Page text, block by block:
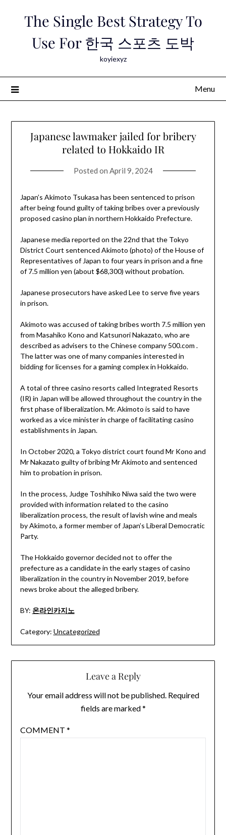
The Single Best Strategy To
Use For 한국 스포츠 도박
koyiexyz
Menu
Japanese lawmaker jailed for bribery
related to Hokkaido IR
Posted on April 9, 2024
Japan’s Akimoto Tsukasa has been sentenced to prison
after being found guilty of taking bribes over a previously
proposed casino plan in northern Hokkaido Prefecture.
Japanese media reported on the 22nd that the Tokyo
District Court sentenced Akimoto (photo) of the House of
Representatives of Japan to four years in prison and a fine
of 7.5 million yen (about $68,300) without probation.
Japanese prosecutors have asked Lee to serve five years
in prison.
Akimoto was accused of taking bribes worth 7.5 million yen
from Masahiko Kono and Katsunori Nakazato, who are
described as advisers to the Chinese company 500.com .
The latter was one of many companies interested in
bidding for licenses for a gaming complex in Hokkaido.
A total of three casino resorts called Integrated Resorts
(IR) in Japan will be allowed throughout the country in the
first phase of liberalization. Mr. Akimoto is said to have
worked as a vice minister in charge of facilitating casino
establishments in Japan.
In October 2020, a Tokyo district court found Mr Kono and
Mr Nakazato guilty of bribing Mr Akimoto and sentenced
him to probation in prison.
In the process, Judge Toshihiko Niwa said the two were
provided with information related to the casino
liberalization process, the result of lavish wine and meals
by Akimoto, a former member of Japan’s Liberal Democratic
Party.
The Hokkaido governor decided not to offer the
prefecture as a candidate in the early stages of casino
liberalization in the country in November 2019, before
news broke about the alleged bribery.
BY: 온라인카지노
Category: Uncategorized
Leave a Reply
Your email address will not be published. Required
fields are marked*
COMMENT *